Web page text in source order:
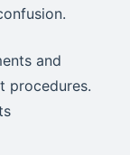
and
procedures.